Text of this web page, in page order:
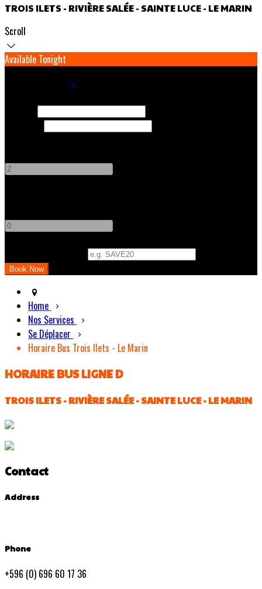
TROIS ILETS - RIVIÈRE SALÉE - SAINTE LUCE - LE MARIN
Scroll
Available Tonight
Home
Nos Services
Se Déplacer
Horaire Bus Trois Ilets - Le Marin
HORAIRE BUS LIGNE D
TROIS ILETS - RIVIÈRE SALÉE - SAINTE LUCE - LE MARIN
Contact
Address
Phone
+596 (0) 696 60 17 36